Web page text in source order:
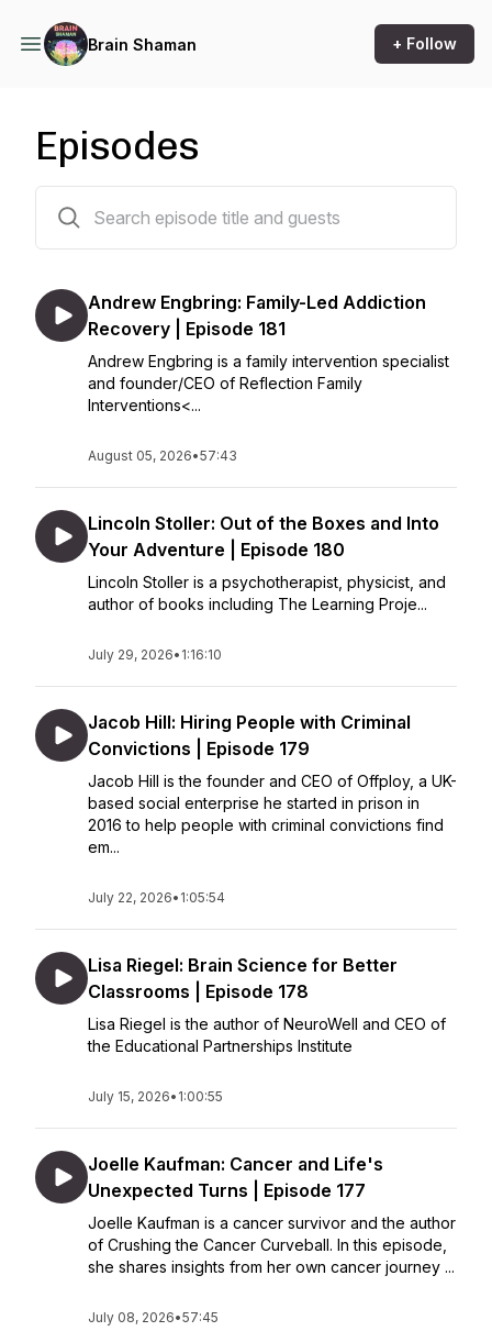
Brain Shaman + Follow
Episodes
Andrew Engbring: Family-Led Addiction
Recovery | Episode 181
Andrew Engbring is a family intervention specialist
and founder/CEO of Reflection Family
Interventions<...
August 05, 2026•57:43
Lincoln Stoller: Out of the Boxes and Into
Your Adventure | Episode 180
Lincoln Stoller is a psychotherapist, physicist, and
author of books including The Learning Proje...
July 29, 2026• 1:16:10
Jacob Hill: Hiring People with Criminal
Convictions | Episode 179
Jacob Hill is the founder and CEO of Offploy, a UK-
based social enterprise he started in prison in
2016 to help people with criminal convictions find
em...
July 22, 2026• 1:05:54
Lisa Riegel: Brain Science for Better
Classrooms | Episode 178
Lisa Riegel is the author of NeuroWell and CEO of
the Educational Partnerships Institute
July 15, 2026• 1:00:55
Joelle Kaufman: Cancer and Life's
Unexpected Turns | Episode 177
Joelle Kaufman is a cancer survivor and the author
of Crushing the Cancer Curveball. In this episode,
she shares insights from her own cancer journey ...
July 08, 2026•57:45